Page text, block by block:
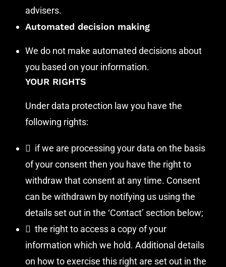
advisers.
Automated decision making
We do not make automated decisions about
you based on your information.
YOUR RIGHTS
Under data protection law you have the
following rights:
 if we are processing your data on the basis
of your consent then you have the right to
withdraw that consent at any time. Consent
can be withdrawn by notifying us using the
details set out in the ‘Contact’ section below;
 the right to access a copy of your
information which we hold. Additional details
on how to exercise this right are set out in the